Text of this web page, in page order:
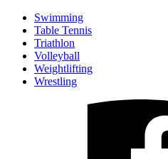
Swimming
Table Tennis
Triathlon
Volleyball
Weightlifting
Wrestling